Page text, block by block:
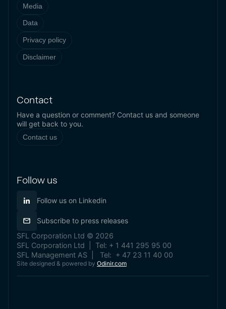
Media
Data
Privacy policy
Disclaimer
Contact
Have a question or comment? Contact us and someone
will get back to you.
Contact us
Follow us
Follow us on Linkedin
Subscribe to press releases
SFL Corporation Ltd © 2026
SFL Corporation Ltd | Tel: + 1 441 295 95 00
SFL Management AS | Tel: + 47 23 11 40 00
Site designed & powered by Odinir.com